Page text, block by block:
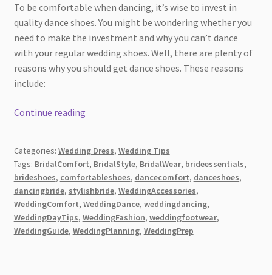
To be comfortable when dancing, it’s wise to invest in
quality dance shoes. You might be wondering whether you
need to make the investment and why you can’t dance
with your regular wedding shoes. Well, there are plenty of
reasons why you should get dance shoes. These reasons
include:
Continue readingDo
Need
to
Invest
in
Wedding
Dance
Categories: Wedding Dress, Wedding Tips
Tags: BridalComfort, BridalStyle, BridalWear, brideessentials,
brideshoes, comfortableshoes, dancecomfort, danceshoes,
dancingbride, stylishbride, WeddingAccessories,
WeddingComfort, WeddingDance, weddingdancing,
WeddingDayTips, WeddingFashion, weddingfootwear,
WeddingGuide, WeddingPlanning, WeddingPrep